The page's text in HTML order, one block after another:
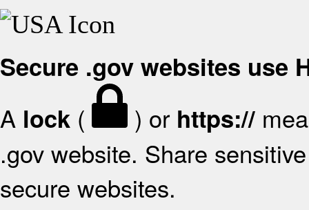
Secure .gov websites use
A lock ( ) or https://
.gov website. Share
secure websites.